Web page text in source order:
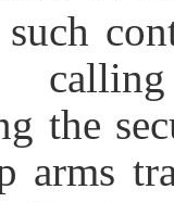
the
arms